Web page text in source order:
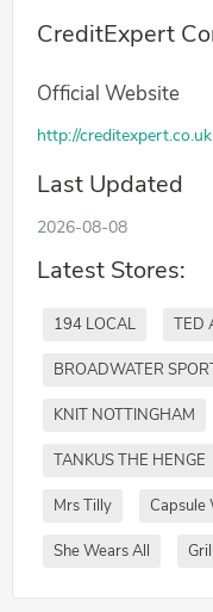
CreditExpert
Official Website
http://creditexpert.co.uk
Last Updated
2026-08-08
Latest Stores:
194 LOCAL TED
BROADWATER
KNIT NOTTINGHAM
TANKUS THE HENGE
Mrs Tilly Capsule
She Wears All